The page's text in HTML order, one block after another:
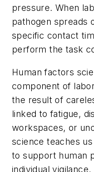
pressure. When
pathogen spreads
specific contact
perform the task
Human factors
component of
the result of
linked to fatigue,
workspaces, or
science teaches
to support human
individual